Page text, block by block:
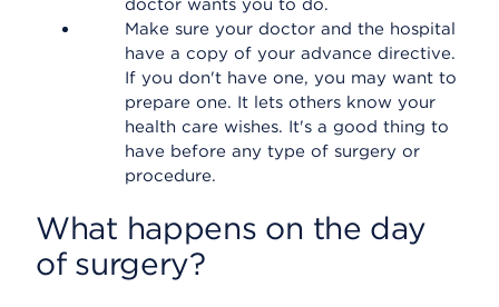
doctor wants you to do.
Make sure your doctor and the hospital
have a copy of your advance directive.
If you don't have one, you may want to
prepare one. It lets others know your
health care wishes. It's a good thing to
have before any type of surgery or
procedure.
What happens on the day
of surgery?